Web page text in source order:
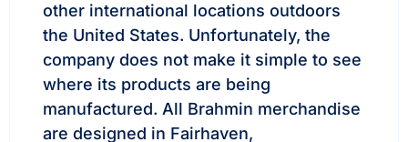
other international locations outdoors
the United States. Unfortunately, the
company does not make it simple to see
where its products are being
manufactured. All Brahmin merchandise
are designed in Fairhaven,